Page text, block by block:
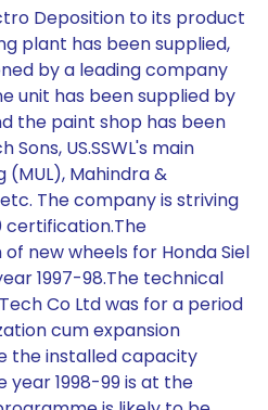
Deposition to its product
plant has been supplied,
by a leading company
unit has been supplied by
the paint shop has been
US.SSWL's main
Mahindra &
The company is striving
certification.The
new wheels for Honda Siel
1997-98.The technical
Co Ltd was for a period
cum expansion
the installed capacity
1998-99 is at the